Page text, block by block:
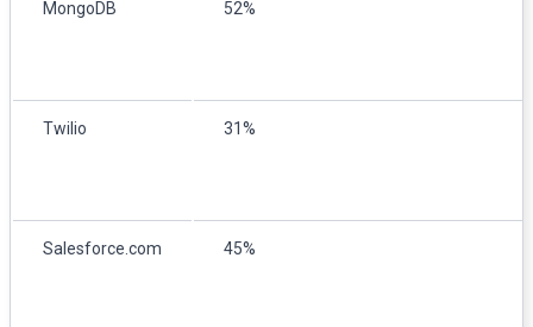
MongoDB 52%
Twilio 31%
Salesforce.com 45%